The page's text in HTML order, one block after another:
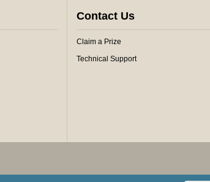
Contact Us
Claim a Prize
Technical Support